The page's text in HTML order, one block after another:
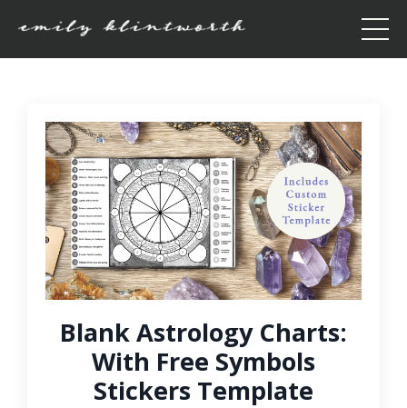
Blank Astrology Charts:
With Free Symbols
Stickers Template